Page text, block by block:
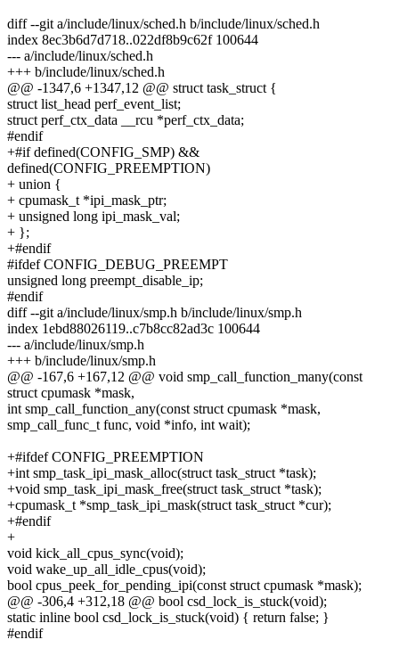
diff --git a/include/linux/sched.h b/include/linux/sched.h
index 8ec3b6d7d718..022df8b9c62f 100644
--- a/include/linux/sched.h
+++ b/include/linux/sched.h
@@ -1347,6 +1347,12 @@ struct task_struct {
struct list_head perf_event_list;
struct perf_ctx_data __rcu *perf_ctx_data;
#endif
+#if defined(CONFIG_SMP) &&
defined(CONFIG_PREEMPTION)
+ union {
+ cpumask_t *ipi_mask_ptr;
+ unsigned long ipi_mask_val;
+ };
+#endif
#ifdef CONFIG_DEBUG_PREEMPT
unsigned long preempt_disable_ip;
#endif
diff --git a/include/linux/smp.h b/include/linux/smp.h
index 1ebd88026119..c7b8cc82ad3c 100644
--- a/include/linux/smp.h
+++ b/include/linux/smp.h
@@ -167,6 +167,12 @@ void smp_call_function_many(const
struct cpumask *mask,
int smp_call_function_any(const struct cpumask *mask,
smp_call_func_t func, void *info, int wait);
+#ifdef CONFIG_PREEMPTION
+int smp_task_ipi_mask_alloc(struct task_struct *task);
+void smp_task_ipi_mask_free(struct task_struct *task);
+cpumask_t *smp_task_ipi_mask(struct task_struct *cur);
+#endif
+
void kick_all_cpus_sync(void);
void wake_up_all_idle_cpus(void);
bool cpus_peek_for_pending_ipi(const struct cpumask *mask);
@@ -306,4 +312,18 @@ bool csd_lock_is_stuck(void);
static inline bool csd_lock_is_stuck(void) { return false; }
#endif